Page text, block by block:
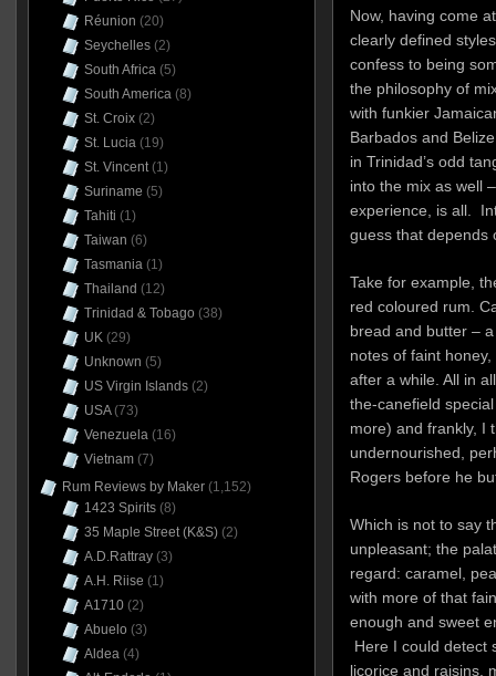
Now, having come
clearly defined
confess to being
the philosophy of
with funkier
Barbados and
in Trinidad’s odd
into the mix as well
experience, is all.
guess that depends
Take for example,
red coloured rum.
bread and butter –
notes of faint
after a while. All in
the-canefield
more) and frankly, I
undernourished,
Rogers before he
Which is not to say
unpleasant; the
regard: caramel,
with more of that
enough and sweet
Here I could detect
licorice and raisins,
Réunion (20)
Seychelles(2)
South Africa(5)
South America(8)
St. Croix(2)
St. Lucia(19)
St. Vincent(1)
Suriname (5)
Tahiti (1)
Taiwan (6)
Tasmania(1)
Thailand (12)
Trinidad & Tobago (38)
UK(29)
Unknown (5)
US Virgin Islands(2)
USA(73)
Venezuela(16)
Vietnam(7)
Rum Reviews by Maker(1,152)
1423 Spirits(8)
35 Maple Street (K&S)(2)
A.D.Rattray(3)
A.H. Riise (1)
A1710(2)
Abuelo (3)
Aldea(4)